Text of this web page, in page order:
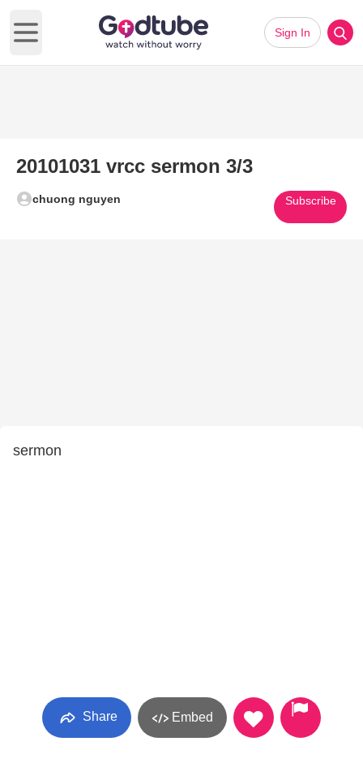
Open main menu
Sign In
20101031 vrcc sermon 3/3
chuong nguyen Subscribe
sermon
Share Embed